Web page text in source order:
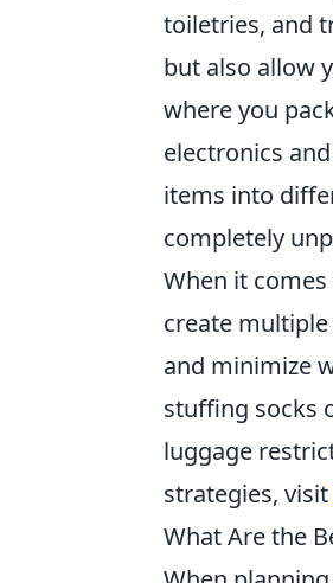
toiletries, and
but also allow
where you
electronics
items into
completely
When it
create
and minimize
stuffing socks
luggage
strategies, visit
What Are the